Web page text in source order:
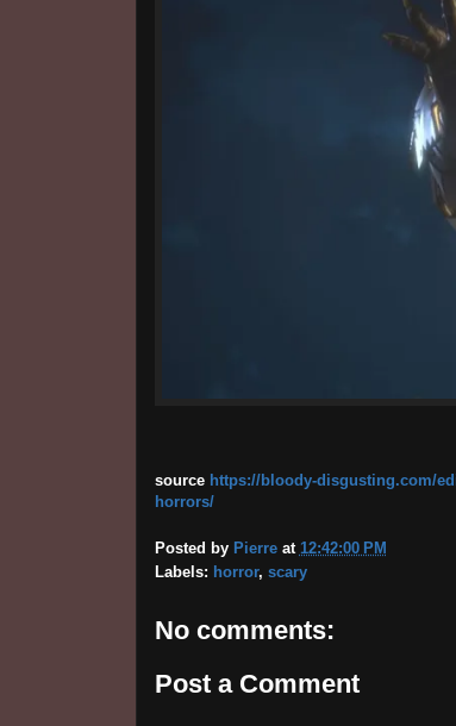
source https://bloody-disgusting.com/
horrors/
Posted by Pierre at 12:42:00 PM
Labels: horror, scary
No comments:
Post a Comment